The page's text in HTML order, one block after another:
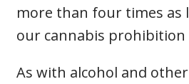
more than four times as
our cannabis prohibition
As with alcohol and